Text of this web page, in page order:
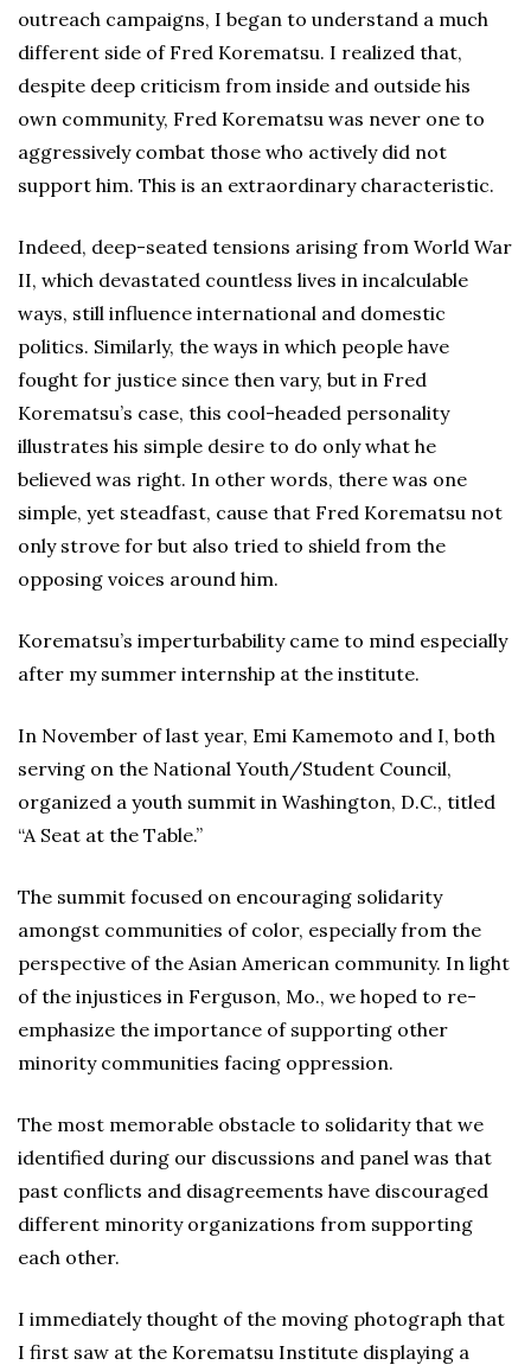
outreach campaigns, I began to understand a much
different side of Fred Korematsu. I realized that,
despite deep criticism from inside and outside his
own community, Fred Korematsu was never one to
aggressively combat those who actively did not
support him. This is an extraordinary characteristic.
Indeed, deep-seated tensions arising from World War
II, which devastated countless lives in incalculable
ways, still influence international and domestic
politics. Similarly, the ways in which people have
fought for justice since then vary, but in Fred
Korematsu’s case, this cool-headed personality
illustrates his simple desire to do only what he
believed was right. In other words, there was one
simple, yet steadfast, cause that Fred Korematsu not
only strove for but also tried to shield from the
opposing voices around him.
Korematsu’s imperturbability came to mind especially
after my summer internship at the institute.
In November of last year, Emi Kamemoto and I, both
serving on the National Youth/Student Council,
organized a youth summit in Washington, D.C., titled
“A Seat at the Table.”
The summit focused on encouraging solidarity
amongst communities of color, especially from the
perspective of the Asian American community. In light
of the injustices in Ferguson, Mo., we hoped to re-
emphasize the importance of supporting other
minority communities facing oppression.
The most memorable obstacle to solidarity that we
identified during our discussions and panel was that
past conflicts and disagreements have discouraged
different minority organizations from supporting
each other.
I immediately thought of the moving photograph that
I first saw at the Korematsu Institute displaying a